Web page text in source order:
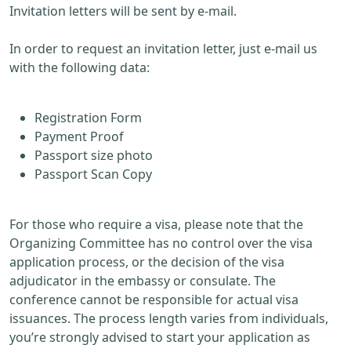
Invitation letters will be sent by e-mail.
In order to request an invitation letter, just e-mail us
with the following data:
Registration Form
Payment Proof
Passport size photo
Passport Scan Copy
For those who require a visa, please note that the
Organizing Committee has no control over the visa
application process, or the decision of the visa
adjudicator in the embassy or consulate. The
conference cannot be responsible for actual visa
issuances. The process length varies from individuals,
you’re strongly advised to start your application as